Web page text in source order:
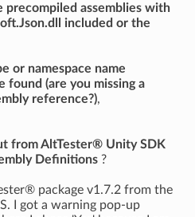
precompiled assemblies with
included or the
or namespace name
(are you missing a
reference?),
from AltTester® Unity SDK
Definitions ?
package v1.7.2 from the
I got a warning pop-up